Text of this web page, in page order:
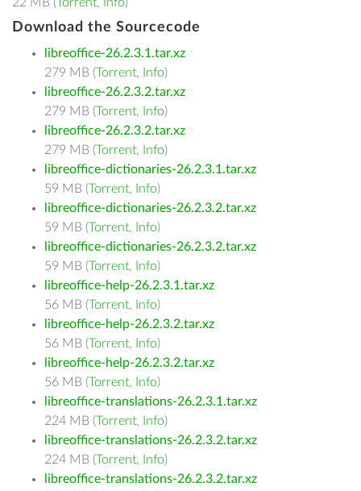
Download the Sourcecode
libreoffice-26.2.3.1.tar.xz
279 MB (Torrent, Info)
libreoffice-26.2.3.2.tar.xz
279 MB (Torrent, Info)
libreoffice-26.2.3.2.tar.xz
279 MB (Torrent, Info)
libreoffice-dictionaries-26.2.3.1.tar.xz
59 MB (Torrent, Info)
libreoffice-dictionaries-26.2.3.2.tar.xz
59 MB (Torrent, Info)
libreoffice-dictionaries-26.2.3.2.tar.xz
59 MB (Torrent, Info)
libreoffice-help-26.2.3.1.tar.xz
56 MB (Torrent, Info)
libreoffice-help-26.2.3.2.tar.xz
56 MB (Torrent, Info)
libreoffice-help-26.2.3.2.tar.xz
56 MB (Torrent, Info)
libreoffice-translations-26.2.3.1.tar.xz
224 MB (Torrent, Info)
libreoffice-translations-26.2.3.2.tar.xz
224 MB (Torrent, Info)
libreoffice-translations-26.2.3.2.tar.xz